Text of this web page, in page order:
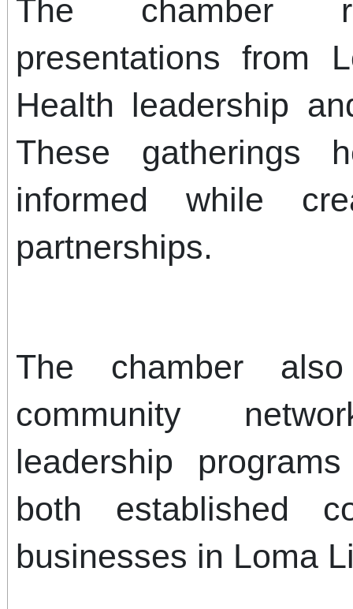
The chamber
presentations from
Health leadership
These gatherings
informed while
partnerships.
The chamber
community
leadership
both established
businesses in Loma